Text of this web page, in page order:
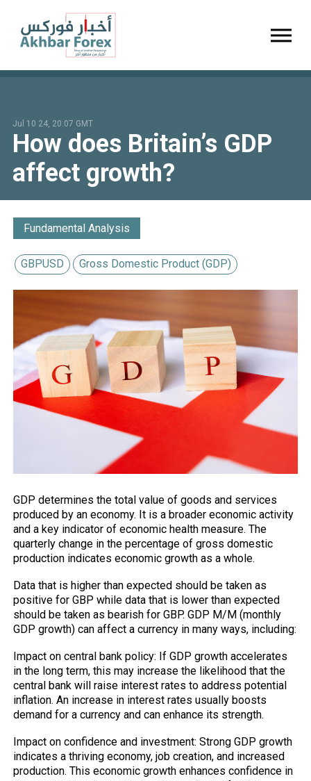
Jul 10 24, 20:07 GMT
How does Britain’s GDP
affect growth?
Fundamental Analysis
GBPUSD Gross Domestic Product (GDP)
GDP determines the total value of goods and services
produced by an economy. It is a broader economic activity
and a key indicator of economic health measure. The
quarterly change in the percentage of gross domestic
production indicates economic growth as a whole.
Data that is higher than expected should be taken as
positive for GBP while data that is lower than expected
should be taken as bearish for GBP. GDP M/M (monthly
GDP growth) can affect a currency in many ways, including:
Impact on central bank policy: If GDP growth accelerates
in the long term, this may increase the likelihood that the
central bank will raise interest rates to address potential
inflation. An increase in interest rates usually boosts
demand for a currency and can enhance its strength.
Impact on confidence and investment: Strong GDP growth
indicates a thriving economy, job creation, and increased
production. This economic growth enhances confidence in